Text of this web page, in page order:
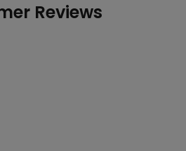
Reviews